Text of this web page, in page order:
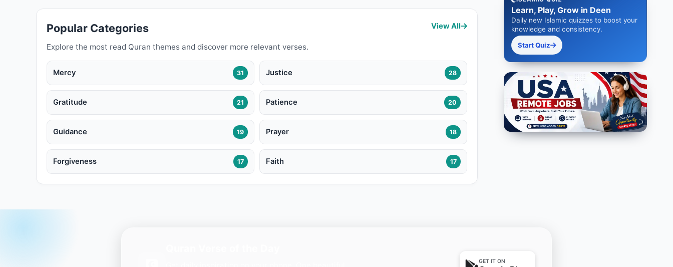
Popular Categories
Explore the most read Quran themes and discover more relevant verses.
View All
Mercy 31 Justice 28
Gratitude 21 Patience 20
Guidance 19 Prayer 18
Forgiveness 17 Faith 17
Learn, Play, Grow in Deen
Daily new Islamic quizzes to boost your
knowledge and consistency.
Start Quiz
GET IT ON